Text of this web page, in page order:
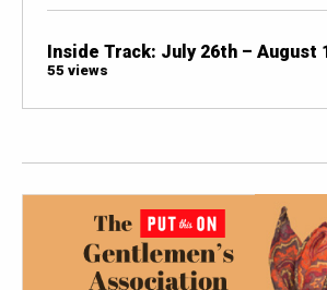
Inside Track: July 26th – August
55 views